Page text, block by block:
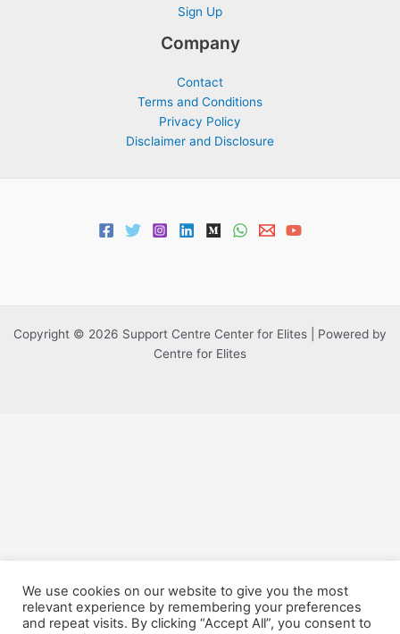
Sign Up
Company
Contact
Terms and Conditions
Privacy Policy
Disclaimer and Disclosure
Copyright © 2026 Support Centre Center for Elites | Powered by
Centre for Elites
We use cookies on our website to give you the most
relevant experience by remembering your preferences
and repeat visits. By clicking “Accept All”, you consent to